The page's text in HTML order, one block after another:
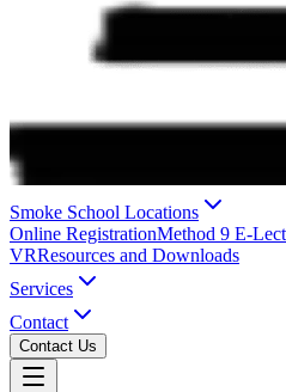
Smoke School Locations
Online RegistrationMethod 9 E-
VRResources and Downloads
Services
Contact
Contact Us